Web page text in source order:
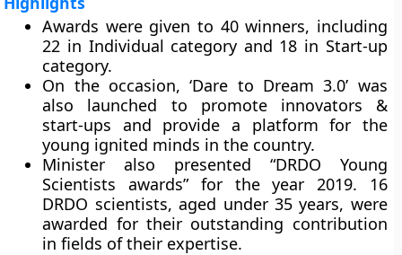
Awards were given to 40 winners, including
22 in Individual category and 18 in Start-up
category.
On the occasion, ‘Dare to Dream 3.0’ was
also launched to promote innovators &
start-ups and provide a platform for the
young ignited minds in the country.
Minister also presented “DRDO Young
Scientists awards” for the year 2019. 16
DRDO scientists, aged under 35 years, were
awarded for their outstanding contribution
in fields of their expertise.